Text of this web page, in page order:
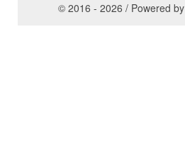
© 2016 - 2026 / Powered by